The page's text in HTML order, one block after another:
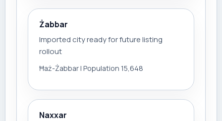
Żabbar
Imported city ready for future listing
rollout
Ħaż-Żabbar | Population 15,648
Naxxar